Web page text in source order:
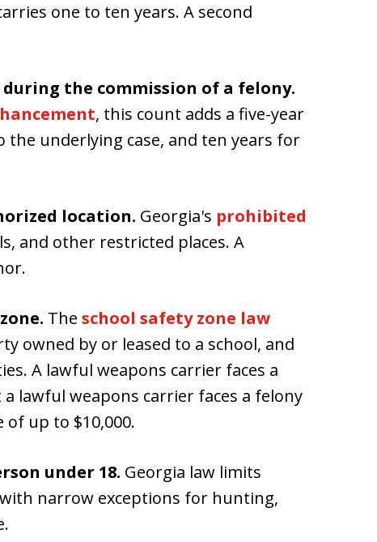
one to ten years. A second
the commission of a felony.
, this count adds a five-year
underlying case, and ten years for
location. Georgia's prohibited
and other restricted places. A
The school safety zone law
owned by or leased to a school, and
A lawful weapons carrier faces a
lawful weapons carrier faces a felony
up to $10,000.
under 18. Georgia law limits
narrow exceptions for hunting,